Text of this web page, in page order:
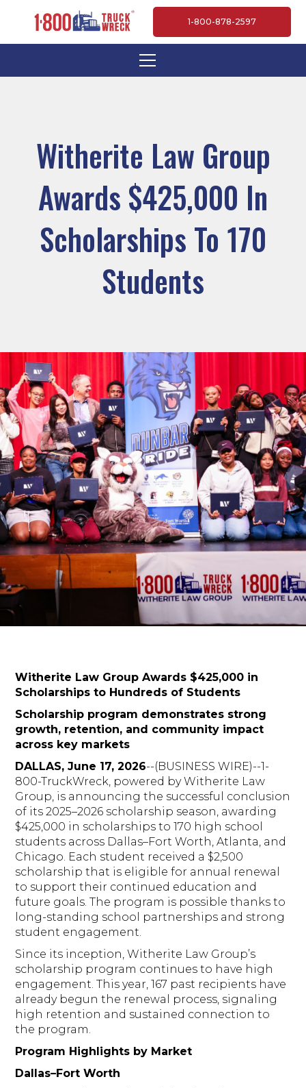
1-800-878-2597
Witherite Law Group
Awards $425,000 In
Scholarships To 170
Students
Witherite Law Group Awards $425,000 in
Scholarships to Hundreds of Students
Scholarship program demonstrates strong
growth, retention, and community impact
across key markets
DALLAS, June 17, 2026--(BUSINESS WIRE)--1-
800-TruckWreck, powered by Witherite Law
Group, is announcing the successful conclusion
of its 2025–2026 scholarship season, awarding
$425,000 in scholarships to 170 high school
students across Dallas–Fort Worth, Atlanta, and
Chicago. Each student received a $2,500
scholarship that is eligible for annual renewal
to support their continued education and
future goals. The program is possible thanks to
long-standing school partnerships and strong
student engagement.
Since its inception, Witherite Law Group’s
scholarship program continues to have high
engagement. This year, 167 past recipients have
already begun the renewal process, signaling
high retention and sustained connection to
the program.
Program Highlights by Market
Dallas–Fort Worth